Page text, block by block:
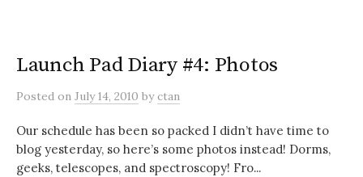
Launch Pad Diary #4: Photos
Posted on July 14, 2010 byctan
Our schedule has been so packed I didn’t have time to
blog yesterday, so here’s some photos instead! Dorms,
geeks, telescopes, and spectroscopy! Fro...